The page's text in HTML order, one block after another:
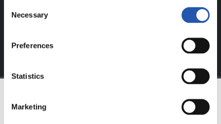
Selection
Necessary
Preferences
Statistics
Marketing